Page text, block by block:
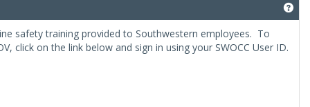
Field Trips and Excursions'
safety training provided to Southwestern employees. To
click on the link below and sign in using your SWOCC User ID.